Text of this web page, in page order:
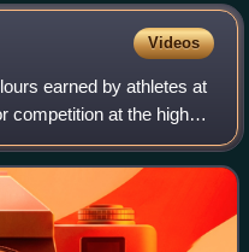
Videos
earned by athletes at
at the highest
at Oxford and